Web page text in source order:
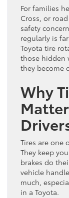
For families
Cross, or
safety
regularly is
Toyota tire
those hidden
they become
Why
Tires are one
They keep
brakes do
vehicle
much,
in a Toyota.